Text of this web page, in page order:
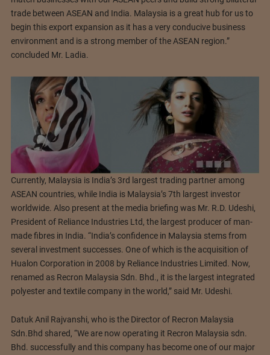
trade between ASEAN and India. Malaysia is a great hub for us to
begin this export expansion as it has a very conducive business
environment and is a strong member of the ASEAN region.”
concluded Mr. Ladia.
Currently, Malaysia is India’s 3rd largest trading partner among
ASEAN countries, while India is Malaysia’s 7th largest investor
worldwide. Also present at the media briefing was Mr. R.D. Udeshi,
President of Reliance Industries Ltd, the largest producer of man-
made fibres in India. “India’s confidence in Malaysia stems from
several investment successes. One of which is the acquisition of
Hualon Corporation in 2008 by Reliance Industries Limited. Now,
renamed as Recron Malaysia Sdn. Bhd., it is the largest integrated
polyester and textile company in the world,” said Mr. Udeshi.
Datuk Anil Rajvanshi, who is the Director of Recron Malaysia
Sdn.Bhd shared, “We are now operating it Recron Malaysia sdn.
Bhd. successfully and this company has become one of our major